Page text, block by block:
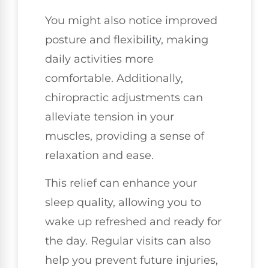
You might also notice improved
posture and flexibility, making
daily activities more
comfortable. Additionally,
chiropractic adjustments can
alleviate tension in your
muscles, providing a sense of
relaxation and ease.
This relief can enhance your
sleep quality, allowing you to
wake up refreshed and ready for
the day. Regular visits can also
help you prevent future injuries,